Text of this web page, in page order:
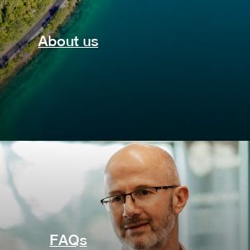
About us
FAQs